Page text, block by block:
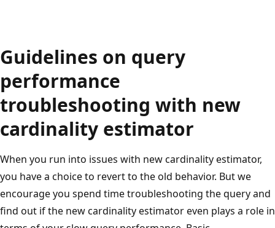
Guidelines on query
performance
troubleshooting with new
cardinality estimator
When you run into issues with new cardinality estimator,
you have a choice to revert to the old behavior. But we
encourage you spend time troubleshooting the query and
find out if the new cardinality estimator even plays a role in